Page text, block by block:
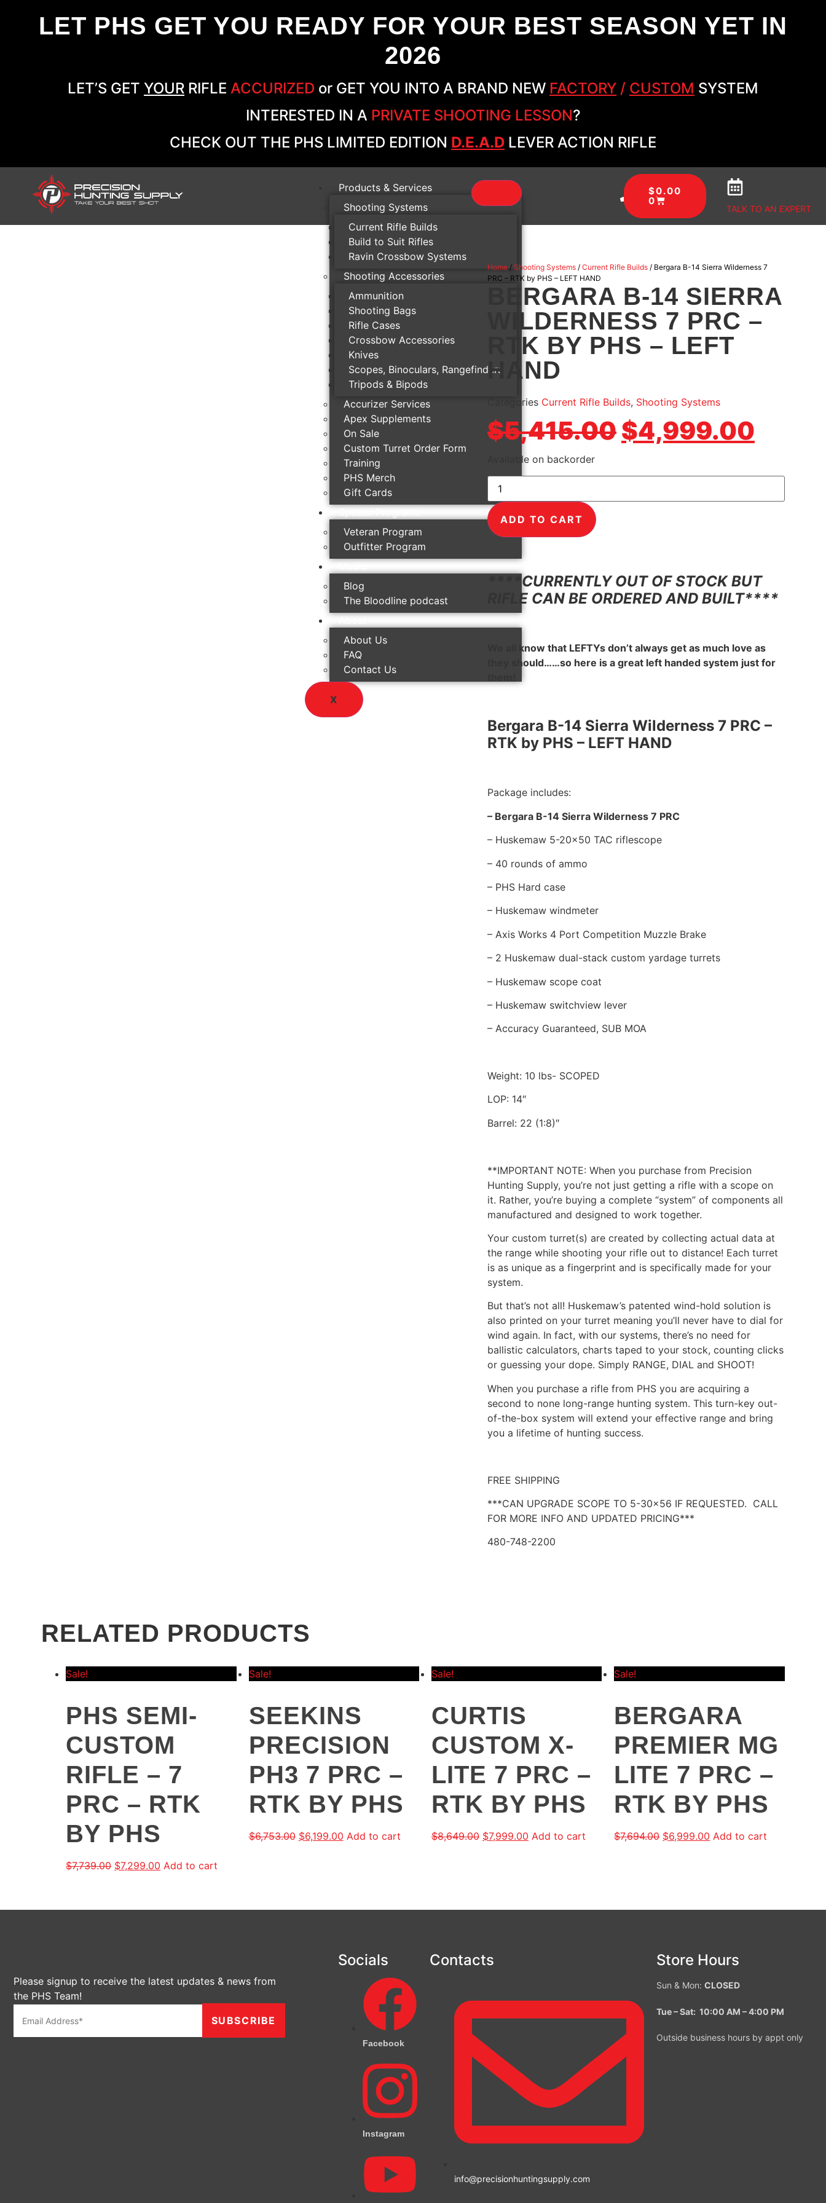
LET PHS GET YOU READY FOR YOUR BEST SEASON YET IN
2026
LET’S GET YOUR RIFLE ACCURIZED or GET YOU INTO A BRAND NEW FACTORY / CUSTOM SYSTEM
INTERESTED IN A PRIVATE SHOOTING LESSON?
CHECK OUT THE PHS LIMITED EDITION D.E.A.D LEVER ACTION RIFLE
Products & Services
Shooting Systems
Current Rifle Builds
Build to Suit Rifles
Ravin Crossbow Systems
Shooting Accessories
Ammunition
Shooting Bags
Rifle Cases
Crossbow Accessories
Knives
Scopes, Binoculars, Rangefinders
Tripods & Bipods
Accurizer Services
Apex Supplements
On Sale
Custom Turret Order Form
Training
PHS Merch
Gift Cards
Veteran Program
Outfitter Program
Blog
The Bloodline podcast
About Us
FAQ
Contact Us
X
$0.00
0
TALK TO AN EXPERT
Home/ Shooting Systems/ Current Rifle Builds/ Bergara B-14 Sierra Wilderness 7
PRC – RTK by PHS – LEFT HAND
BERGARA B-14 SIERRA
WILDERNESS 7 PRC –
RTK BY PHS – LEFT
HAND
Categories Current Rifle Builds, Shooting Systems
$5,415.00$4,999.00
Available on backorder
ADD TO CART
****CURRENTLY OUT OF STOCK BUT
RIFLE CAN BE ORDERED AND BUILT****
We all know that LEFTYs don’t always get as much love as
they should……so here is a great left handed system just for
Bergara B-14 Sierra Wilderness 7 PRC –
RTK by PHS – LEFT HAND
Package includes:
– Bergara B-14 Sierra Wilderness 7 PRC
– Huskemaw 5-20×50 TAC riflescope
– 40 rounds of ammo
– PHS Hard case
– Huskemaw windmeter
– Axis Works 4 Port Competition Muzzle Brake
– 2 Huskemaw dual-stack custom yardage turrets
– Huskemaw scope coat
– Huskemaw switchview lever
– Accuracy Guaranteed, SUB MOA
Weight: 10 lbs- SCOPED
LOP: 14″
Barrel: 22 (1:8)″
**IMPORTANT NOTE: When you purchase from Precision
Hunting Supply, you’re not just getting a rifle with a scope on
it. Rather, you’re buying a complete “system” of components all
manufactured and designed to work together.
Your custom turret(s) are created by collecting actual data at
the range while shooting your rifle out to distance! Each turret
is as unique as a fingerprint and is specifically made for your
system.
But that’s not all! Huskemaw’s patented wind-hold solution is
also printed on your turret meaning you’ll never have to dial for
wind again. In fact, with our systems, there’s no need for
ballistic calculators, charts taped to your stock, counting clicks
or guessing your dope. Simply RANGE, DIAL and SHOOT!
When you purchase a rifle from PHS you are acquiring a
second to none long-range hunting system. This turn-key out-
of-the-box system will extend your effective range and bring
you a lifetime of hunting success.
FREE SHIPPING
***CAN UPGRADE SCOPE TO 5-30×56 IF REQUESTED. CALL
FOR MORE INFO AND UPDATED PRICING***
480-748-2200
RELATED PRODUCTS
Sale!
PHS SEMI-
CUSTOM
RIFLE – 7
PRC – RTK
BY PHS
$7,739.00 $7,299.00 Add to cart
Sale!
SEEKINS
PRECISION
PH3 7 PRC –
RTK BY PHS
$6,753.00 $6,199.00 Add to cart
Sale!
CURTIS
CUSTOM X-
LITE 7 PRC –
RTK BY PHS
$8,649.00 $7,999.00 Add to cart
Sale!
BERGARA
PREMIER MG
LITE 7 PRC –
RTK BY PHS
$7,694.00 $6,999.00 Add to cart
Please signup to receive the latest updates & news from
the PHS Team!
Socials
Facebook
Instagram
Contacts
info@precisionhuntingsupply.com
Store Hours
Sun & Mon:CLOSED
Tue – Sat: 10:00 AM – 4:00 PM
Outside business hours by appt only